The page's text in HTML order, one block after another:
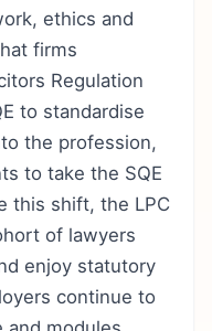
ethics and
firms
Regulation
to standardise
the profession,
to take the SQE
this shift, the LPC
of lawyers
enjoy statutory
continue to